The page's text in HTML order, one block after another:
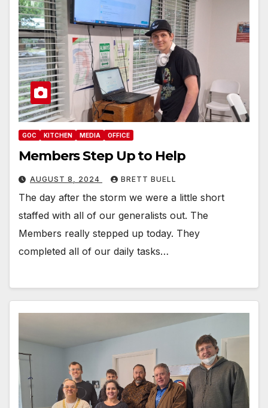
GOC KITCHEN MEDIA OFFICE
Members Step Up to Help
AUGUST 8, 2024 BRETT BUELL
The day after the storm we were a little short
staffed with all of our generalists out. The
Members really stepped up today. They
completed all of our daily tasks…